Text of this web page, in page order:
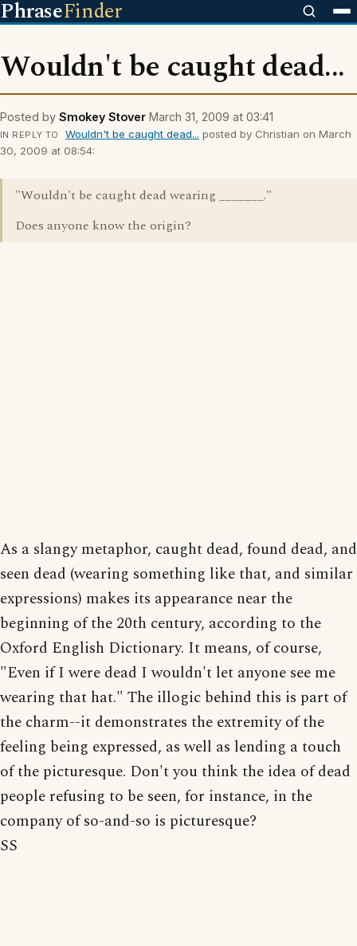
PhraseFinder
Wouldn't be caught dead...
Posted by Smokey Stover March 31, 2009 at 03:41
IN REPLY TO Wouldn't be caught dead... posted by Christian on March
30, 2009 at 08:54:
"Wouldn't be caught dead wearing _______."
Does anyone know the origin?
As a slangy metaphor, caught dead, found dead, and
seen dead (wearing something like that, and similar
expressions) makes its appearance near the
beginning of the 20th century, according to the
Oxford English Dictionary. It means, of course,
"Even if I were dead I wouldn't let anyone see me
wearing that hat." The illogic behind this is part of
the charm--it demonstrates the extremity of the
feeling being expressed, as well as lending a touch
of the picturesque. Don't you think the idea of dead
people refusing to be seen, for instance, in the
company of so-and-so is picturesque?
SS